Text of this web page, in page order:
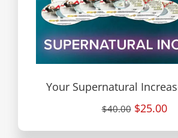
Your Supernatural
$40.00 $25.00